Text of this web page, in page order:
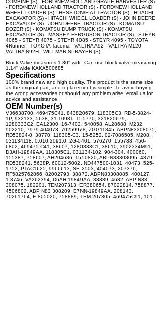
- FORD/NEW HOLLAND TRACTOR (S) - FORD/NEW HOLLAND
WHEEL LOADER (S) - HESSTON/FIAT TRACTOR (S) - HITACHI
EXCAVATOR (S) - HITACHI WHEEL LOADER (S) - JOHN DEERE
EXCAVATOR (S) - JOHN DEERE TRACTOR (S) - KOMATSU
DOZER (S) - KOMATSU DUMP TRUCK (S) - KOMATSU
EXCAVATOR (S) - MASSEY FERGUSON TRACTOR (S) - STEYR
4065 - STEYR 4075 - STEYR 4085 - STEYR 4095 - TOYOTA
4Runner - TOYOTA Tacoma - VALTRA A92 - VALTRA M120 -
VALTRA N92H - WILLMAR SPRAYER (S)
Block Valve measures 1.30'' wide Can use block valve measuring
1.14'' wide KAKA500685
Specifications
100% brand new and high quality. The product is the same size
as the original part, and replacement is simple. To avoid buying
the wrong accessories or should any problem arise, email us for
advice and assistance.
OEM Number(s)
V36638700, 469475C41, 843820679, 118305C3, RD-5-3824-
1P, 932133, 5638, 31-10931, 155770, 321820679,
1280333C2, EA12300, 16-7402, 540058, AL28688, M232,
902210, 7979-404073, 70259978, ZGG11845, ABPN83308075,
RD53824-0, 38770, 118305-C3, 15-5252, 02-7086505, M208,
031134118, 0.010.2091.0, 2G-0401, 576270, 155788, 450-
6802, 469475-C41, 38607, 1280333C1, 38610, 3902334M91,
D3AH-19849AA, 118305C1, 031134-102, 904-304, 400060,
155387, 758607, AH204686, 1550820, ABPN83308095, 4379-
RD538241, 5638P, 60012-5002, ND447500-1031, 40473, 525-
1752, PTAC1625, 9966613, SE 2503, 404073, 207376,
RF5825762866, 82002793, 38872, ABPN83308085, 400127,
1-3746, VA262394, D6AH-19849AA, 38889, 4682, ABP N83
308075, 182201, TEM207313, ER380654, 87022814, 758877,
4506802, ABP N83 308209, E7NN-19849AA, 208143,
70261764, E-805020, 758889, TEM 207305, 469475C91, 101-